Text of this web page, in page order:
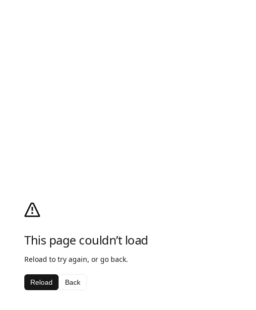
This page couldn’t load
Reload to try again, or go back.
Reload Back